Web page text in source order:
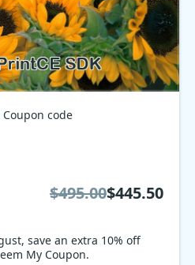
Coupon code
save an extra 10% off
My Coupon.
$495.00$445.50